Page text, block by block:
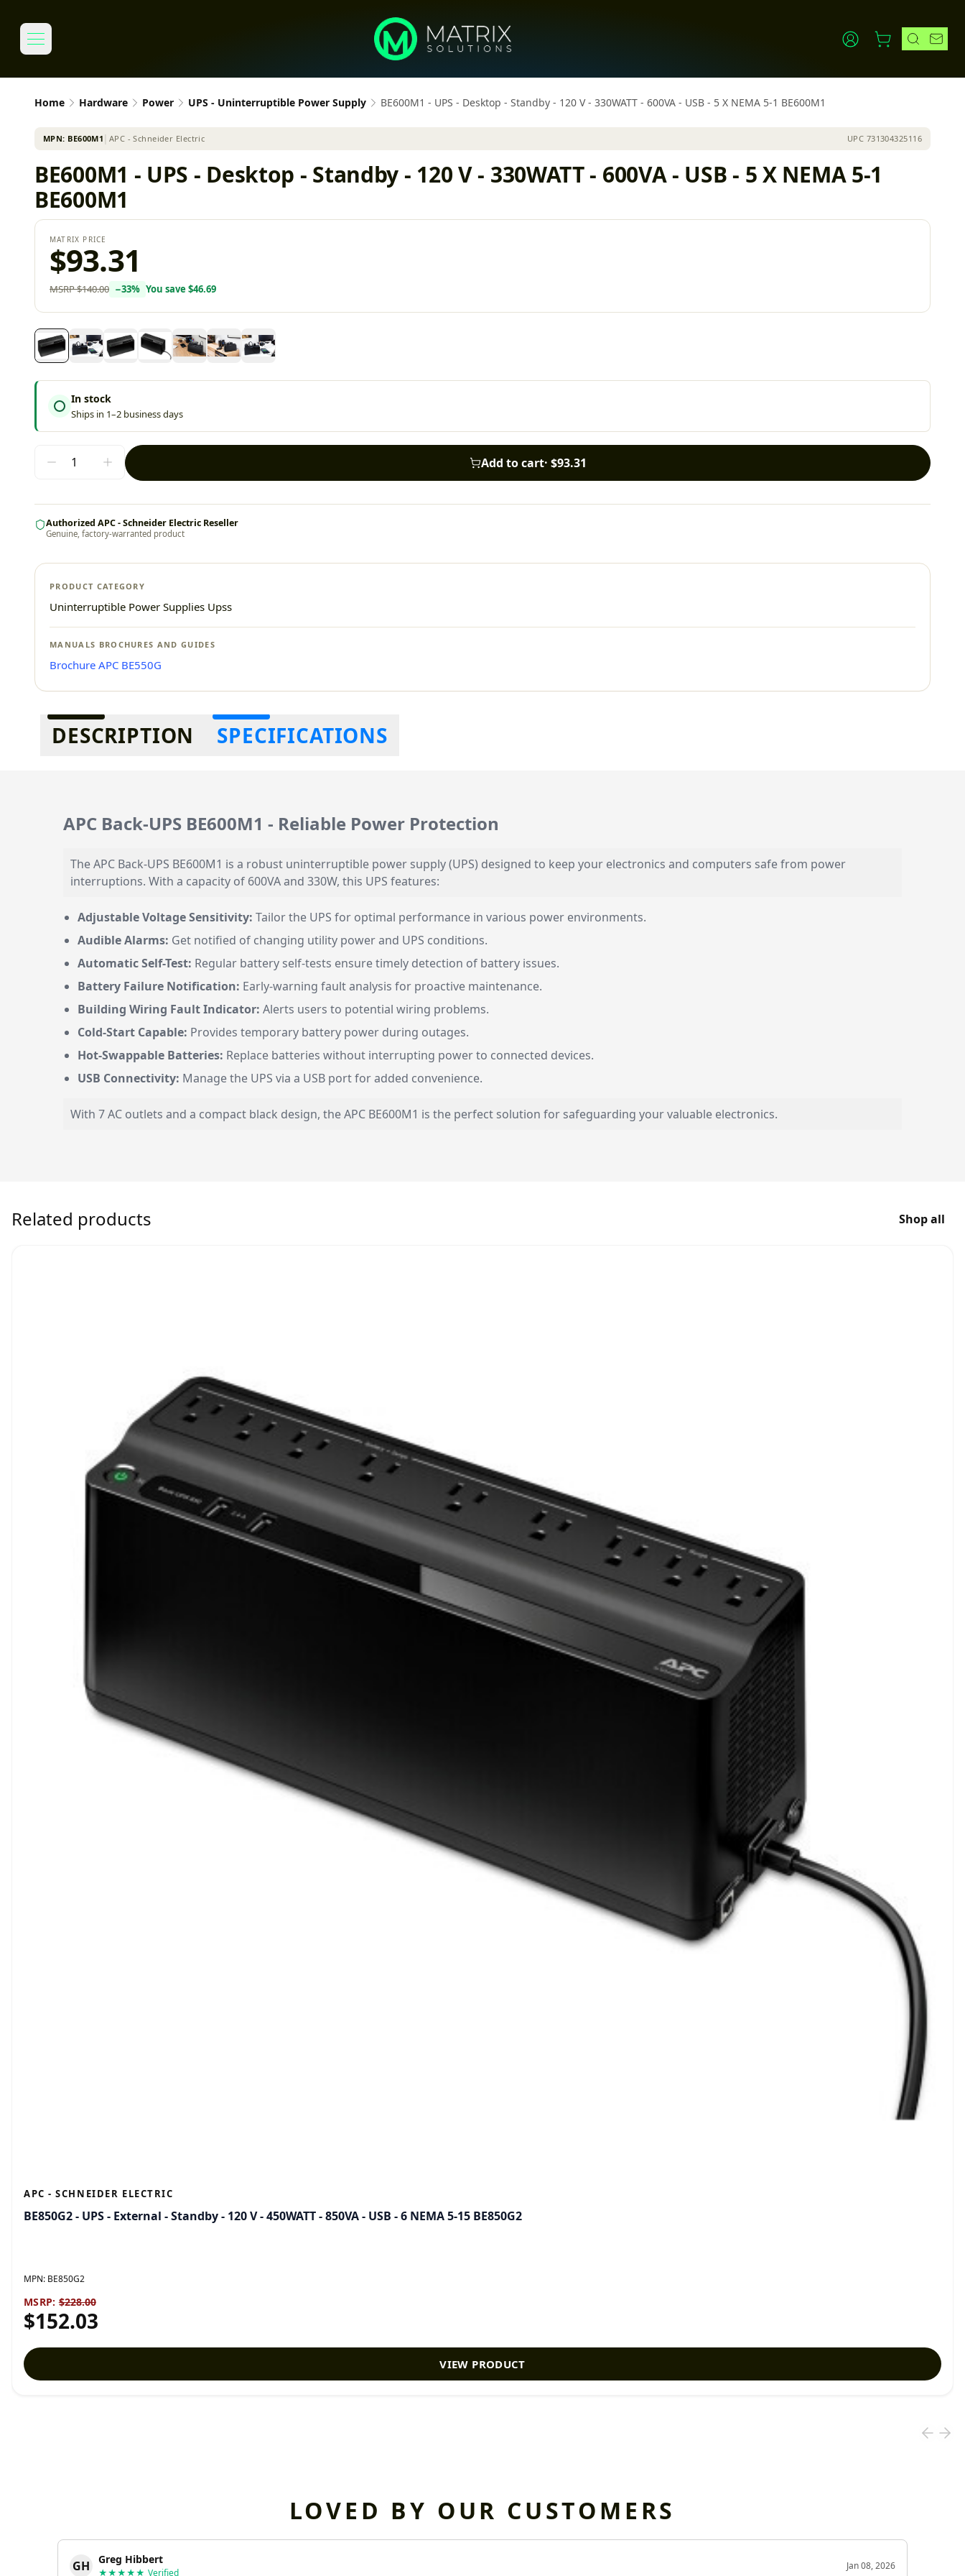
Home Hardware Power UPS - Uninterruptible Power Supply BE600M1 - UPS - Desktop - Standby - 120 V - 330WATT - 600VA - USB - 5 X NEMA 5-1 BE600M1
MPN: BE600M1 APC - Schneider Electric UPC 731304325116
BE600M1 - UPS - Desktop - Standby - 120 V - 330WATT - 600VA - USB - 5 X NEMA 5-1
BE600M1
MATRIX PRICE
$93.31
MSRP$140.00 −33% You save $46.69
In stock
Ships in 1–2 business days
Add to cart· $93.31
Authorized APC - Schneider Electric Reseller
Genuine, factory-warranted product
PRODUCT CATEGORY
Uninterruptible Power Supplies Upss
MANUALS BROCHURES AND GUIDES
Brochure APC BE550G
Additional information
DESCRIPTION SPECIFICATIONS
APC Back-UPS BE600M1 - Reliable Power Protection
The APC Back-UPS BE600M1 is a robust uninterruptible power supply (UPS) designed to keep your electronics and computers safe from power
interruptions. With a capacity of 600VA and 330W, this UPS features:
Adjustable Voltage Sensitivity: Tailor the UPS for optimal performance in various power environments.
Audible Alarms: Get notified of changing utility power and UPS conditions.
Automatic Self-Test: Regular battery self-tests ensure timely detection of battery issues.
Battery Failure Notification: Early-warning fault analysis for proactive maintenance.
Building Wiring Fault Indicator: Alerts users to potential wiring problems.
Cold-Start Capable: Provides temporary battery power during outages.
Hot-Swappable Batteries: Replace batteries without interrupting power to connected devices.
USB Connectivity: Manage the UPS via a USB port for added convenience.
With 7 AC outlets and a compact black design, the APC BE600M1 is the perfect solution for safeguarding your valuable electronics.
Related products Shop all
APC - SCHNEIDER ELECTRIC
BE850G2 - UPS - External - Standby - 120 V - 450WATT - 850VA - USB - 6 NEMA 5-15 BE850G2
MPN: BE850G2
MSRP: $228.00
$152.03
VIEW PRODUCT
LOVED BY OUR CUSTOMERS
GH Greg Hibbert
★★★★★ Verified
Jan 08, 2026